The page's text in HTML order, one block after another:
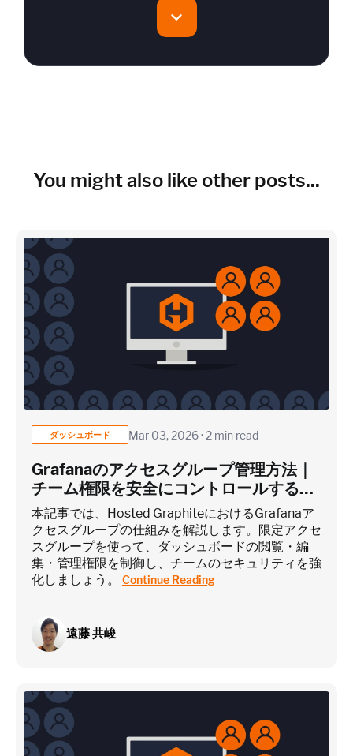
Cloud Services to monitor (in AWS, Azure, GCP)
~25 metrics per service / instance (typical baseline
monitoring)
Application / Custom metric event footprint
Custom metrics are defined and emitted from your app code
Heroku Applications
~75 metrics (typical baseline monitoring)
Estimate
You might also like other posts...
ダッシュボード Mar 03, 2026 · 2 min read
Grafanaのアクセスグループ管理方法｜
チーム権限を安全にコントロールするに
は？
本記事では、Hosted GraphiteにおけるGrafanaア
クセスグループの仕組みを解説します。限定アクセ
スグループを使って、ダッシュボードの閲覧・編
集・管理権限を制御し、チームのセキュリティを強
化しましょう。 Continue Reading
遠藤 共峻